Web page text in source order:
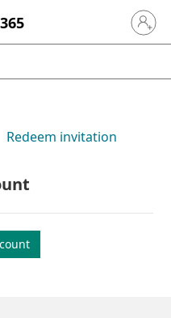
Sign in
Redeem invitation